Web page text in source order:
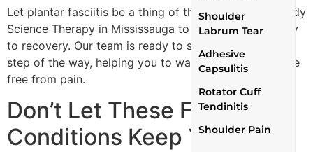
Shoulder
Labrum Tear
Adhesive
Capsulitis
Rotator Cuff
Tendinitis
Shoulder Pain
Let plantar fasciitis be a thing of the past. Contact Body
Science Therapy in Mississauga to begin your pathway
to recovery. Our team is ready to support you every
step of the way, helping you to walk, run, and live a life
free from pain.
Don’t Let These Foot
Conditions Keep You Down